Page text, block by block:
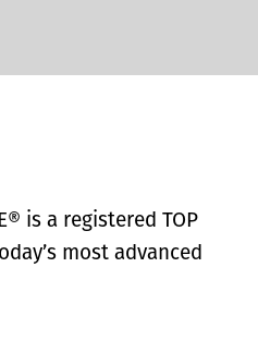
is a registered TOP
most advanced